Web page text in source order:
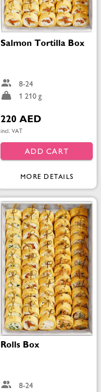
Salmon Tortilla Box
8-24
1 210 g
220 AED
incl. VAT
ADD CART
MORE DETAILS
Rolls Box
8-24